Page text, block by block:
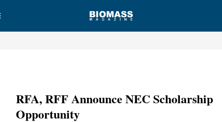
RFA, RFF Announce NEC Scholarship
Opportunity